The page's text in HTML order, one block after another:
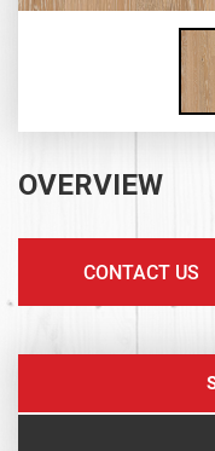
OVERVIEW
CONTACT US